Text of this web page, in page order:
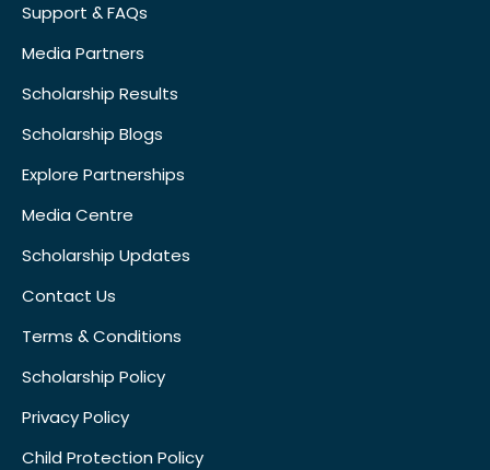
Support & FAQs
Media Partners
Scholarship Results
Scholarship Blogs
Explore Partnerships
Media Centre
Scholarship Updates
Contact Us
Terms & Conditions
Scholarship Policy
Privacy Policy
Child Protection Policy